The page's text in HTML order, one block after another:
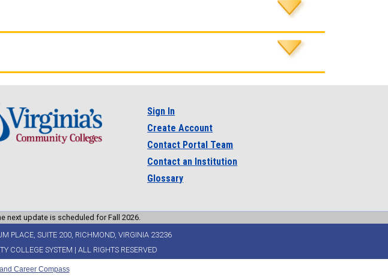
Sign In
Create Account
Contact Portal Team
Contact an Institution
Glossary
next update is scheduled for Fall 2026.
PLACE, SUITE 200, RICHMOND, VIRGINIA 23236
COLLEGE SYSTEM | ALL RIGHTS RESERVED
Career Compass